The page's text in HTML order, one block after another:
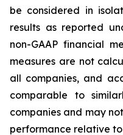
be considered in
results as reported
non-GAAP financial
measures are not
all companies, and
comparable to
companies and may
performance relative